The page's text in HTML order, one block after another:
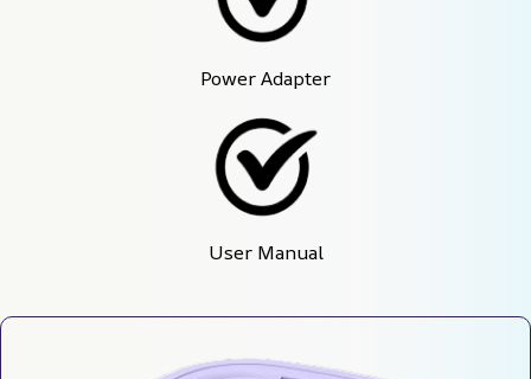
Power Adapter
User Manual